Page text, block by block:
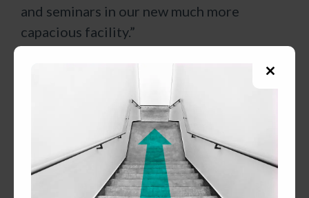
and seminars in our new much more
capacious facility.”
Five years ago, CSC was facing a severe
space crunch at the School Street office.
That year the agency was gifted a building
at 231 Broad Street in Claremont from
John and Carolyn Pierzchala. Claremont
city officials offered early and continued